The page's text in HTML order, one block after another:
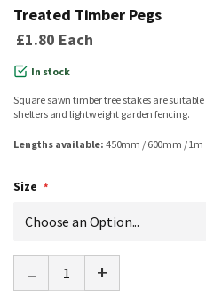
Treated Timber Pegs
£1.80 Each
In stock
Square sawn timber tree stakes are
shelters and lightweight garden fencing.
Lengths available: 450mm / 600mm / 1m
Size
- +